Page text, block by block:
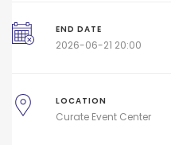
END DATE
2026-06-21 20:00
LOCATION
Curate Event Center